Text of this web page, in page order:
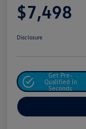
$7,498
Disclosure
Get Pre-
Qualified In
Seconds